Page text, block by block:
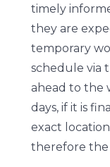
timely
they are
temporary
schedule via
ahead to the
days, if it is
exact
therefore the